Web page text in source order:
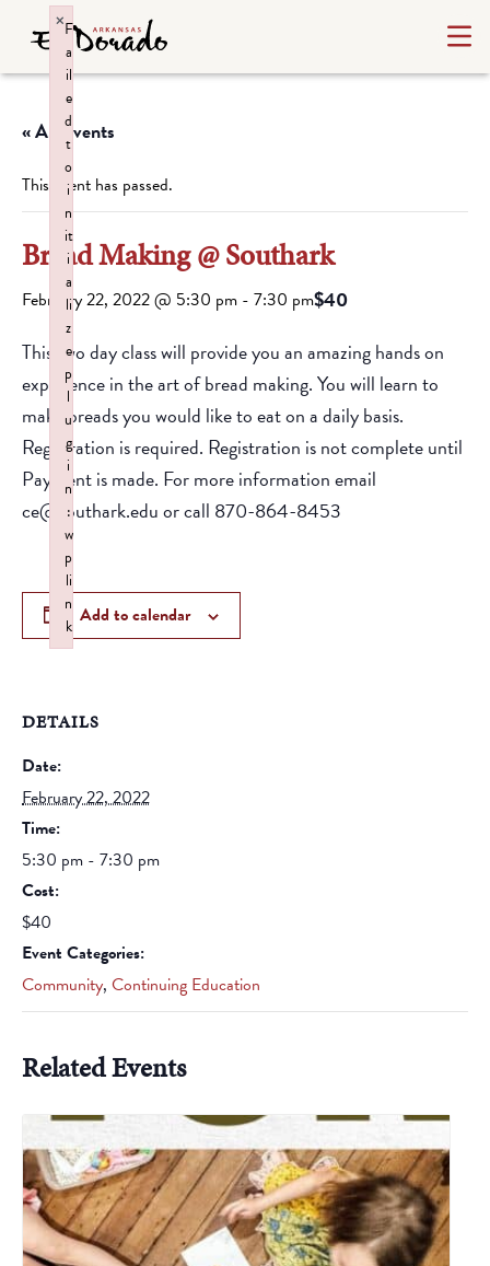
« All Events
This event has passed.
Bread Making @ Southark
February 22, 2022 @ 5:30 pm - 7:30 pm$40
This two day class will provide you an amazing hands on
experience in the art of bread making. You will learn to
make breads you would like to eat on a daily basis.
Registration is required. Registration is not complete until
Payment is made. For more information email
ce@southark.edu or call 870-864-8453
Add to calendar
DETAILS
Date:
February 22, 2022
Time:
5:30 pm - 7:30 pm
Cost:
$40
Event Categories:
Community, Continuing Education
Related Events
F
a
il
e
d
t
o
i
n
it
i
a
li
z
e
p
l
u
g
i
n
:
w
p
li
n
k
×
Failed to initialize plugin: wplink